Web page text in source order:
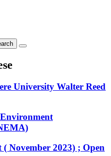
University Walter Reed
November 2023) ; Open